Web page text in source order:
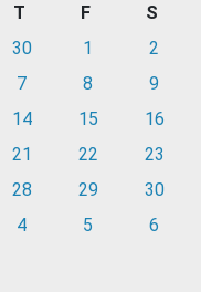
T F
S
30 1
2
7 8
9
14 15
16
21 22
23
28 29
30
4 5 6